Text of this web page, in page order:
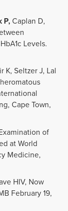
P,Caplan D,
Levels.
K, Seltzer J, Lal
Cape Town,
of
at World
Medicine,
HIV, Now
February 19,